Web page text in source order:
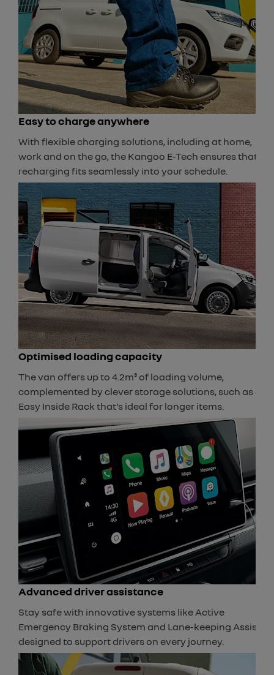
Easy to charge anywhere
With flexible charging solutions, including at home,
work and on the go, the Kangoo E-Tech ensures that
recharging fits seamlessly into your schedule.
Optimised loading capacity
The van offers up to 4.2m³ of loading volume,
complemented by clever storage solutions, such as an
Easy Inside Rack that’s ideal for longer items.
Advanced driver assistance
Stay safe with innovative systems like Active
Emergency Braking System and Lane-keeping Assist,
designed to support drivers on every journey.